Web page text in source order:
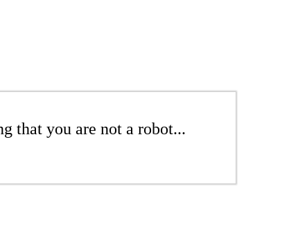
that you are not a robot...